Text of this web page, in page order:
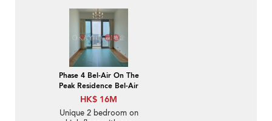
Phase 4 Bel-Air On The
Peak Residence Bel-Air
HK$ 16M
Unique 2 bedroom on